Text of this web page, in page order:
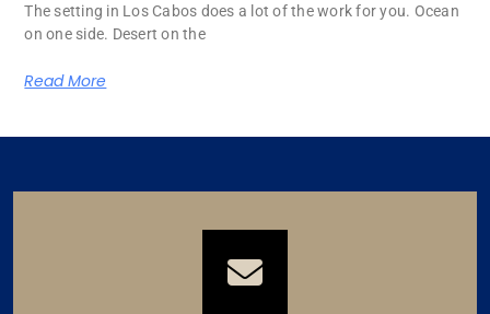
The setting in Los Cabos does a lot of the work for you. Ocean
on one side. Desert on the
Read More